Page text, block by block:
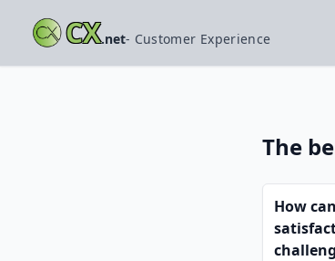
CX.net- Customer Experience
The
How